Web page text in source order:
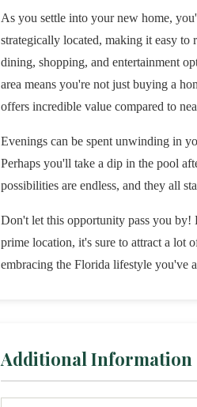
As you settle into your new home,
strategically located, making it easy
dining, shopping, and entertainment
area means you're not just buying a
offers incredible value compared to
Evenings can be spent unwinding in
Perhaps you'll take a dip in the pool
possibilities are endless, and they all
Don't let this opportunity pass you by!
prime location, it's sure to attract a lot
embracing the Florida lifestyle you've
Additional Information